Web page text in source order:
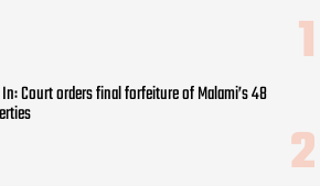
Court orders final forfeiture of Malami’s 48